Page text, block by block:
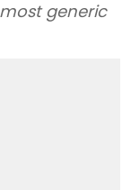
generic